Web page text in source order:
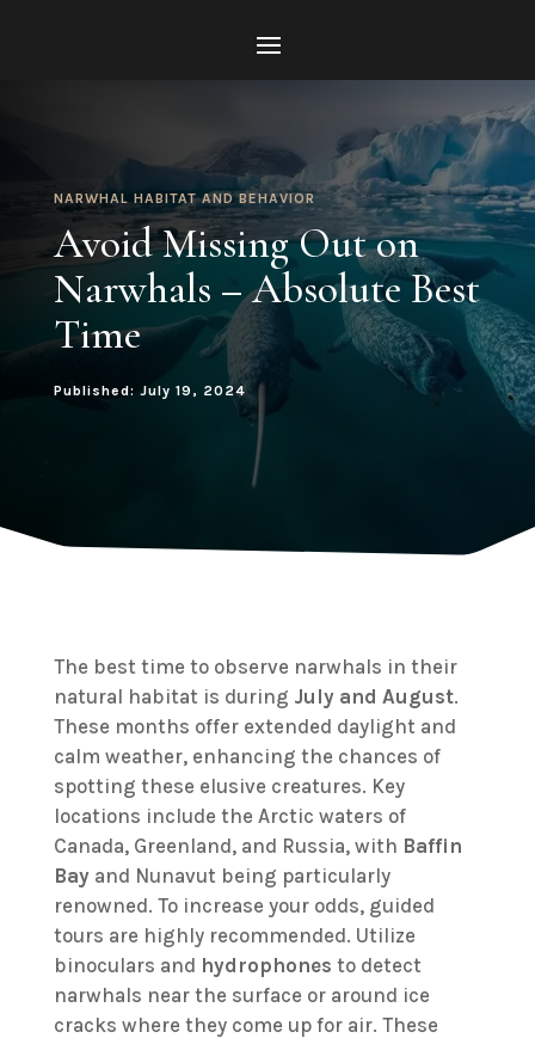
NARWHAL HABITAT AND BEHAVIOR
Avoid Missing Out on
Narwhals – Absolute Best
Time
Published: July 19, 2024
The best time to observe narwhals in their
natural habitat is during July and August.
These months offer extended daylight and
calm weather, enhancing the chances of
spotting these elusive creatures. Key
locations include the Arctic waters of
Canada, Greenland, and Russia, with Baffin
Bayand Nunavut being particularly
renowned. To increase your odds, guided
tours are highly recommended. Utilize
binoculars and hydrophones to detect
narwhals near the surface or around ice
cracks where they come up for air. These